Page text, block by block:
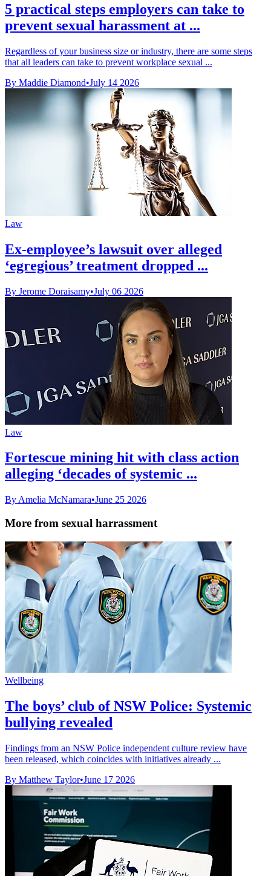
5 practical steps employers can take to
prevent sexual harassment at ...
Regardless of your business size or industry, there are some steps
that all leaders can take to prevent workplace sexual ...
By Maddie Diamond•July 14 2026
Law
Ex-employee’s lawsuit over alleged
‘egregious’ treatment dropped ...
By Jerome Doraisamy•July 06 2026
Law
Fortescue mining hit with class action
alleging ‘decades of systemic ...
By Amelia McNamara•June 25 2026
More from sexual harrassment
Wellbeing
The boys’ club of NSW Police: Systemic
bullying revealed
Findings from an NSW Police independent culture review have
been released, which coincides with initiatives already ...
By Matthew Taylor•June 17 2026